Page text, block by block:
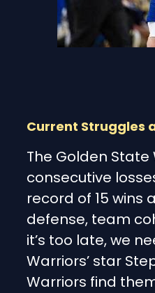
Current Struggles
The Golden
consecutive
record of 15 wins
defense, team
it’s too late, we
Warriors’ star
Warriors find